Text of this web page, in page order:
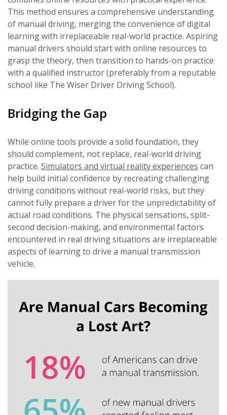
This method ensures a comprehensive understanding
of manual driving, merging the convenience of digital
learning with irreplaceable real-world practice. Aspiring
manual drivers should start with online resources to
grasp the theory, then transition to hands-on practice
with a qualified instructor (preferably from a reputable
school like The Wiser Driver Driving School).
Bridging the Gap
While online tools provide a solid foundation, they
should complement, not replace, real-world driving
practice. Simulators and virtual reality experiences can
help build initial confidence by recreating challenging
driving conditions without real-world risks, but they
cannot fully prepare a driver for the unpredictability of
actual road conditions. The physical sensations, split-
second decision-making, and environmental factors
encountered in real driving situations are irreplaceable
aspects of learning to drive a manual transmission
vehicle.